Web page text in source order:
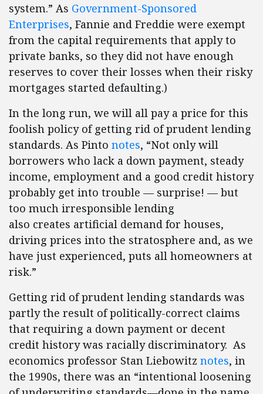
system.” As Government-Sponsored
Enterprises, Fannie and Freddie were exempt
from the capital requirements that apply to
private banks, so they did not have enough
reserves to cover their losses when their risky
mortgages started defaulting.)
In the long run, we will all pay a price for this
foolish policy of getting rid of prudent lending
standards. As Pinto notes, “Not only will
borrowers who lack a down payment, steady
income, employment and a good credit history
probably get into trouble — surprise! — but
too much irresponsible lending
also creates artificial demand for houses,
driving prices into the stratosphere and, as we
have just experienced, puts all homeowners at
risk.”
Getting rid of prudent lending standards was
partly the result of politically-correct claims
that requiring a down payment or decent
credit history was racially discriminatory. As
economics professor Stan Liebowitz notes, in
the 1990s, there was an “intentional loosening